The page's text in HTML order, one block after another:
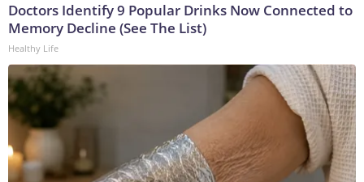
Doctors Identify 9 Popular Drinks Now Connected to
Memory Decline (See The List)
Healthy Life